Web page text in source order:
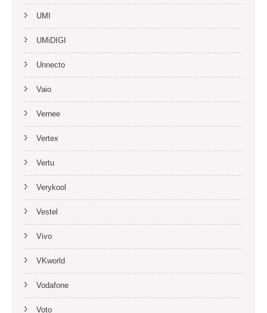
UMI
UMiDIGI
Unnecto
Vaio
Vernee
Vertex
Vertu
Verykool
Vestel
Vivo
VKworld
Vodafone
Voto